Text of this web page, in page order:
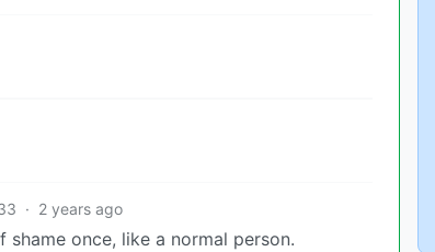
· 2 years ago
once, like a normal person.